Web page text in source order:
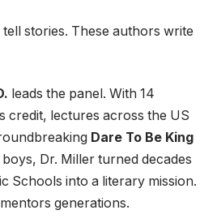
stories. These authors write
leads the panel. With 14
credit, lectures across the US
Dare To Be King
Dr. Miller turned decades
Schools into a literary mission.
generations.